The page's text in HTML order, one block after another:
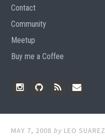
Contact
Community
Meetup
Buy me a Coffee
MAY 7, 2008 by LEO SUAREZ